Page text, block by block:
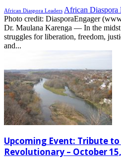
African Diaspora Leaders African Diaspora
Photo credit: DiasporaEngager
Dr. Maulana Karenga — In the
struggles for liberation, freedom,
and...
Upcoming Event: Tribute to
Revolutionary – October